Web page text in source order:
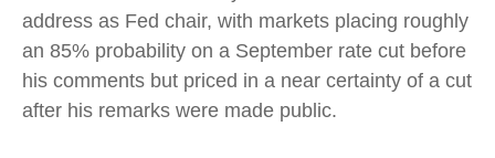
address as Fed chair, with markets placing roughly
an 85% probability on a September rate cut before
his comments but priced in a near certainty of a cut
after his remarks were made public.